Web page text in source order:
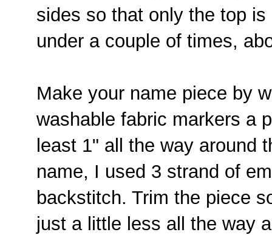
sides so that only the top
under a couple of times,
Make your name piece by
washable fabric markers a
least 1" all the way around
name, I used 3 strand of
backstitch. Trim the piece
just a little less all the way